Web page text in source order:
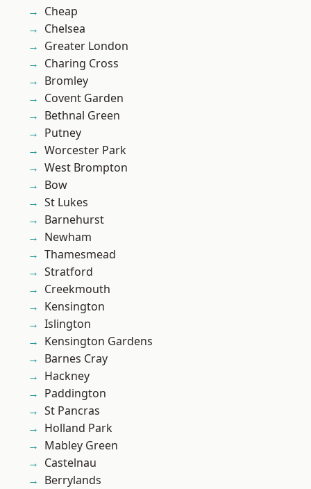
Cheap
Chelsea
Greater London
Charing Cross
Bromley
Covent Garden
Bethnal Green
Putney
Worcester Park
West Brompton
Bow
St Lukes
Barnehurst
Newham
Thamesmead
Stratford
Creekmouth
Kensington
Islington
Kensington Gardens
Barnes Cray
Hackney
Paddington
St Pancras
Holland Park
Mabley Green
Castelnau
Berrylands